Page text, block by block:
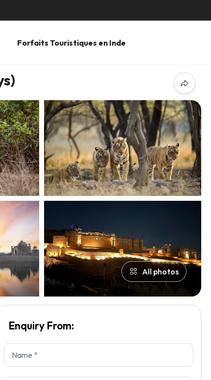
Forfaits Touristiques en Inde
All photos
Enquiry From: